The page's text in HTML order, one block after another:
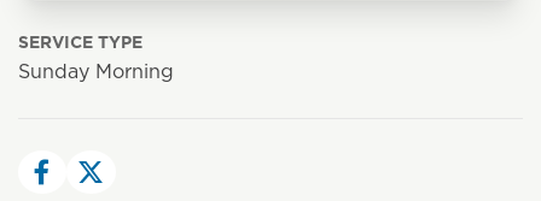
SERVICE TYPE
Sunday Morning